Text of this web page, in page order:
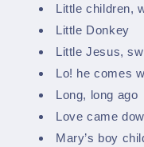
Little children,
Little Donkey
Little Jesus,
Lo! he comes
Long, long ago
Love came
Mary’s boy